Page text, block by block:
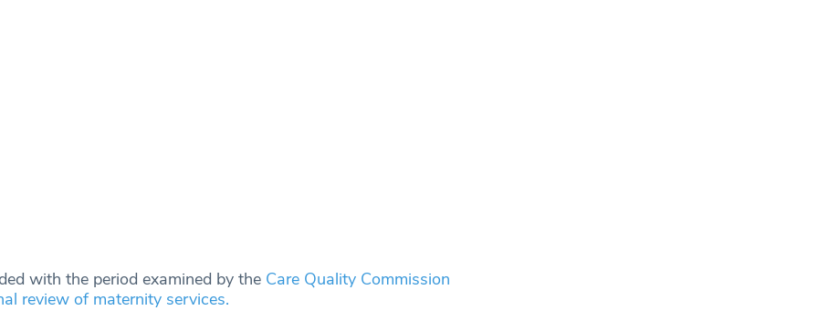
with the period examined by the Care Quality Commission
review of maternity services.